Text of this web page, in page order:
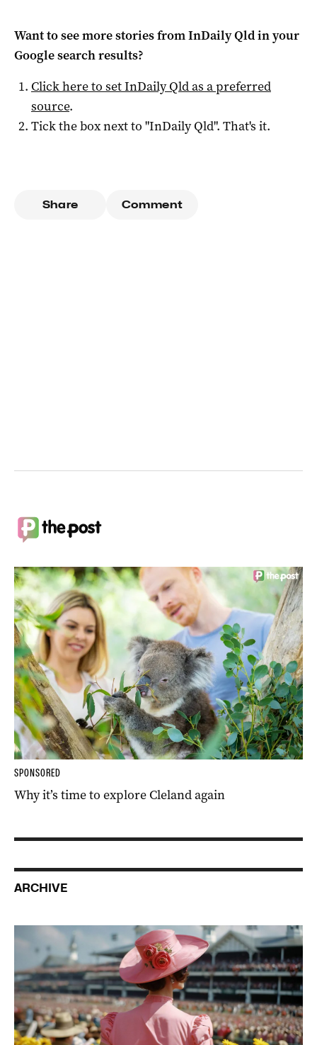
Want to see more stories fromInDaily Qldin your
Google search results?
Click here to setInDaily Qldas a preferred
source.
Tick the box next to "InDaily Qld". That's it.
Share Comment
SPONSORED
Why it’s time to explore Cleland again
ARCHIVE